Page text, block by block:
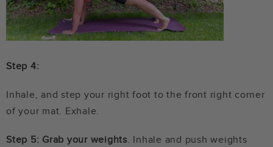
Step 4:
Inhale, and step your right foot to the front right corner
of your mat. Exhale.
Step 5: Grab your weights. Inhale and push weights